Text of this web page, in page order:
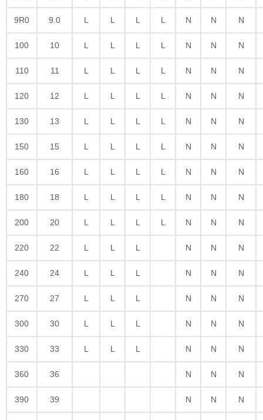
9R0 9.0 L L L L N N N
100 10 L L L L N N N
110 11 L L L L N N N
120 12 L L L L N N N
130 13 L L L L N N N
150 15 L L L L N N N
160 16 L L L L N N N
180 18 L L L L N N N
200 20 L L L L N N N
220 22 L L L N N N
240 24 L L L N N N
270 27 L L L N N N
300 30 L L L N N N
330 33 L L L N N N
360 36 N N N
390 39 N N N